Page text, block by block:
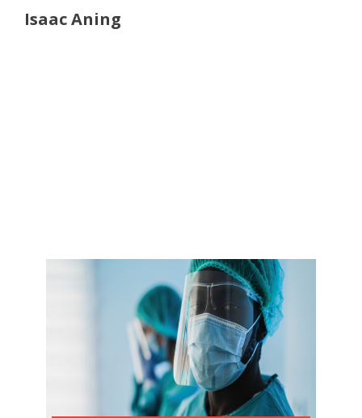
Isaac Aning